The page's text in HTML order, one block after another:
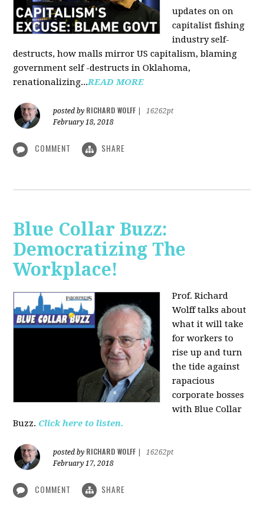
updates on on
capitalist fishing
industry self-
destructs, how malls mirror US capitalism, blaming
government self -destructs in Oklahoma,
renationalizing...READ MORE
posted by RICHARD WOLFF
16262pt
February 18, 2018
COMMENT SHARE
Blue Collar Buzz:
Democratizing The
Workplace!
Prof. Richard
Wolff talks about
what it will take
for workers to
rise up and turn
the tide against
rapacious
corporate bosses
with Blue Collar
Buzz. Click here to listen.
posted by RICHARD WOLFF
16262pt
February 17, 2018
COMMENT SHARE